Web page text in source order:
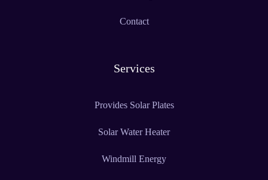
Contact
Services
Provides Solar Plates
Solar Water Heater
Windmill Energy